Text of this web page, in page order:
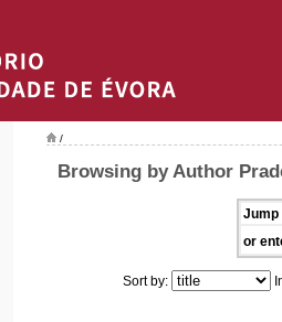
/
Browsing by Author
Jump
or
Sort by: